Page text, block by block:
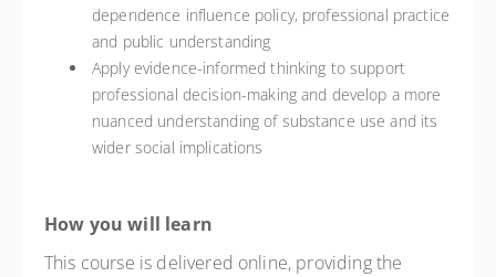
dependence influence policy, professional practice
and public understanding
Apply evidence-informed thinking to support
professional decision-making and develop a more
nuanced understanding of substance use and its
wider social implications
How you will learn
This course is delivered online, providing the